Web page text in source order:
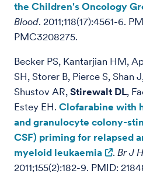
the Children's Oncology
Blood. 2011;118(17):4561-6.
PMC3208275.
Becker PS, Kantarjian HM,
SH, Storer B, Pierce S, Shan
Shustov AR, Stirewalt DL,
Estey EH. Clofarabine with
and granulocyte colony-
CSF) priming for relapsed
myeloid leukaemia
. Br J
2011;155(2):182-9. PMID: